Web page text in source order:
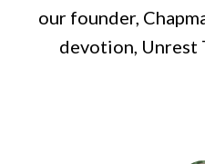
our founder,
devotion, Unrest